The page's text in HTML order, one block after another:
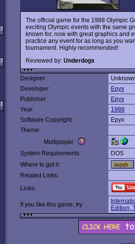
The official game for the 1988 Olympic
exciting Olympic events with the same
known for, now with great graphics and
practice any event for as long as you
tournament. Highly recommended!
Reviewed by: Underdogs
Designer:
Developer:
Epyx
Publisher:
Epyx
Year:
1988
Software Copyright:
Epyx
Theme:
Multiplayer:
System Requirements:
DOS
Where to get it:
Related Links:
Links:
If you like this game, try:
Edition,